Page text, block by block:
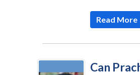
Read More
Can